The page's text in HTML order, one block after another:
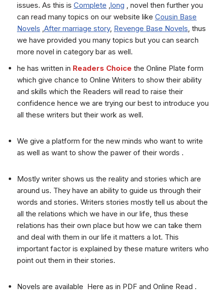
issues. As this is Complete ,long , novel then further you
can read many topics on our website like Cousin Base
Novels ,After marriage story, Revenge Base Novels, thus
we have provided you many topics but you can search
more novel in category bar as well.
he has written in Readers Choice the Online Plate form
which give chance to Online Writers to show their ability
and skills which the Readers will read to raise their
confidence hence we are trying our best to introduce you
all these writers but their work as well.
We give a platform for the new minds who want to write
as well as want to show the pawer of their words .
Mostly writer shows us the reality and stories which are
around us. They have an ability to guide us through their
words and stories. Writers stories mostly tell us about the
all the relations which we have in our life, thus these
relations has their own place but how we can take them
and deal with them in our life it matters a lot. This
important factor is explained by these mature writers who
point out them in their stories.
Novels are available Here as in PDF and Online Read .